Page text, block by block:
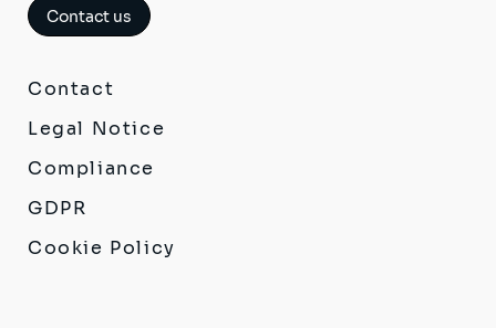
Contact us
Contact
Legal Notice
Compliance
GDPR
Cookie Policy